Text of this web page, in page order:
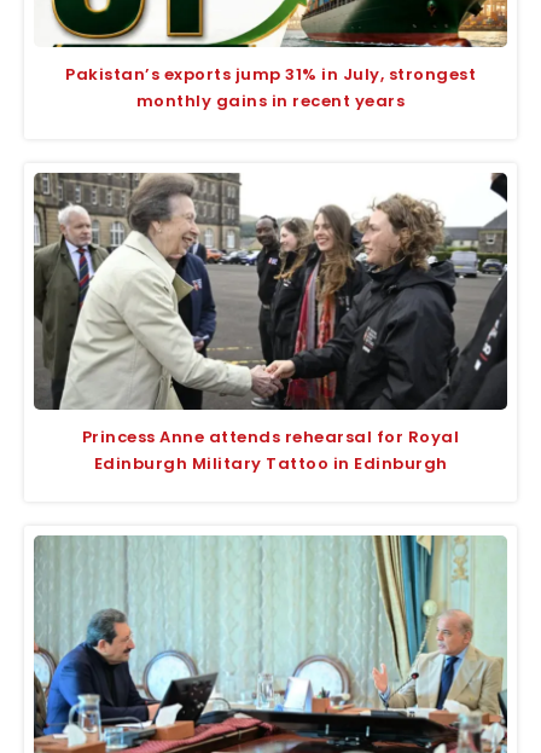
Pakistan’s exports jump 31% in July, strongest
monthly gains in recent years
Princess Anne attends rehearsal for Royal
Edinburgh Military Tattoo in Edinburgh